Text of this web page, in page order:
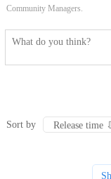
Community Managers.
Sort by